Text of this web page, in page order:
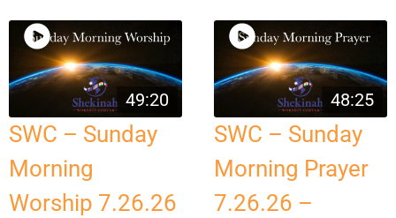
49:20
SWC – Sunday
Morning
Worship 7.26.26
48:25
SWC – Sunday
Morning Prayer
7.26.26 –